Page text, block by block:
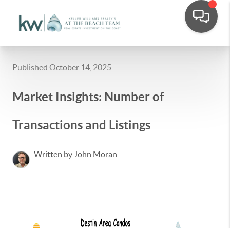
Published October 14, 2025
Market Insights: Number of
Transactions and Listings
Written by John Moran